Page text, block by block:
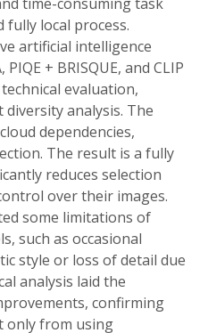
local process.
artificial intelligence
+ BRISQUE, and CLIP
evaluation,
diversity analysis. The
dependencies,
The result is a fully
reduces selection
over their images.
some limitations of
such as occasional
style or loss of detail due
analysis laid the
confirming
only from using